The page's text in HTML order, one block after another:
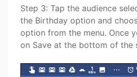
Step 3: Tap the audience
the Birthday option and
option from the menu. Once
on Save at the bottom of the